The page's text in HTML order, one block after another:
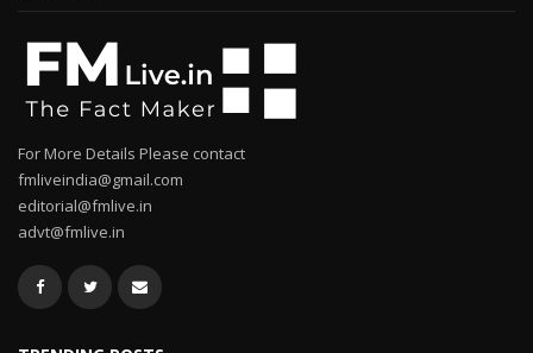
For More Details Please contact
fmliveindia@gmail.com
editorial@fmlive.in
advt@fmlive.in